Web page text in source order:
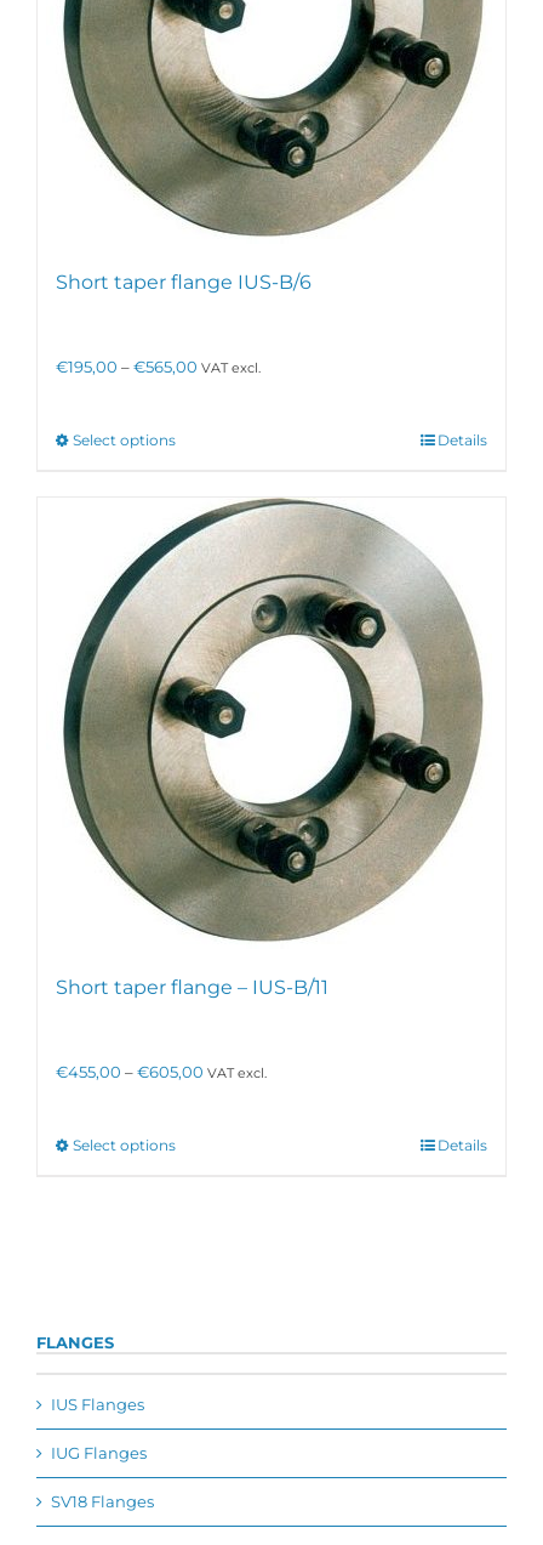
Short taper flange IUS-B/6
€195,00 –€565,00 Price
VAT excl.
Select optionsThis
multiple
variants.
The
may
be
chosen
on
the
product
page
Details
Short taper flange – IUS-B/11
€455,00 –€605,00 Price
VAT excl.
Select optionsThis
chosen
on
Details
FLANGES
IUS Flanges
IUG Flanges
SV18 Flanges